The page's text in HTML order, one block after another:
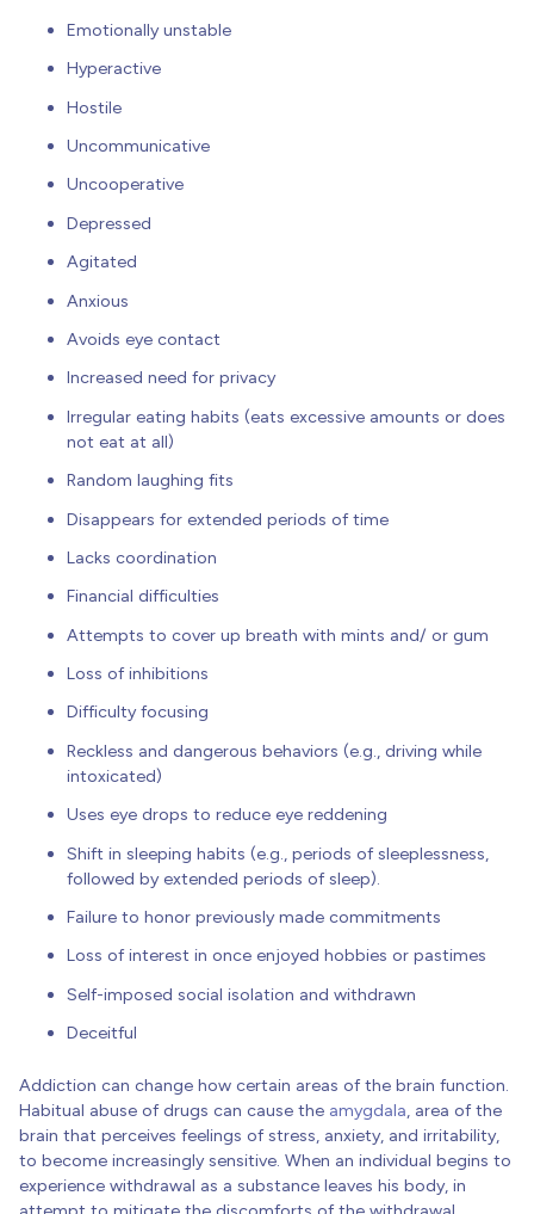
Emotionally unstable
Hyperactive
Hostile
Uncommunicative
Uncooperative
Depressed
Agitated
Anxious
Avoids eye contact
Increased need for privacy
Irregular eating habits (eats excessive amounts or does
not eat at all)
Random laughing fits
Disappears for extended periods of time
Lacks coordination
Financial difficulties
Attempts to cover up breath with mints and/ or gum
Loss of inhibitions
Difficulty focusing
Reckless and dangerous behaviors (e.g., driving while
intoxicated)
Uses eye drops to reduce eye reddening
Shift in sleeping habits (e.g., periods of sleeplessness,
followed by extended periods of sleep).
Failure to honor previously made commitments
Loss of interest in once enjoyed hobbies or pastimes
Self-imposed social isolation and withdrawn
Deceitful
Addiction can change how certain areas of the brain function.
Habitual abuse of drugs can cause the amygdala , area of the
brain that perceives feelings of stress, anxiety, and irritability,
to become increasingly sensitive. When an individual begins to
experience withdrawal as a substance leaves his body, in